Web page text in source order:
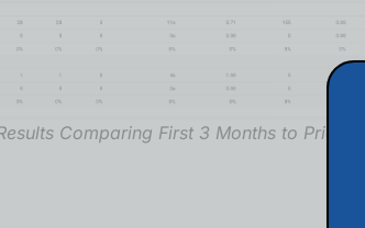
Comparing First 3 Months to Prior 3